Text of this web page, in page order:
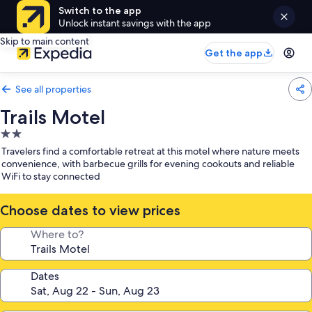
Switch to the app
Unlock instant savings with the app
Skip to main content
Get the app
See all properties
Trails Motel
2.0
star
property
Travelers find a comfortable retreat at this motel where nature meets
convenience, with barbecue grills for evening cookouts and reliable
WiFi to stay connected
Choose dates to view prices
Where to?
Dates